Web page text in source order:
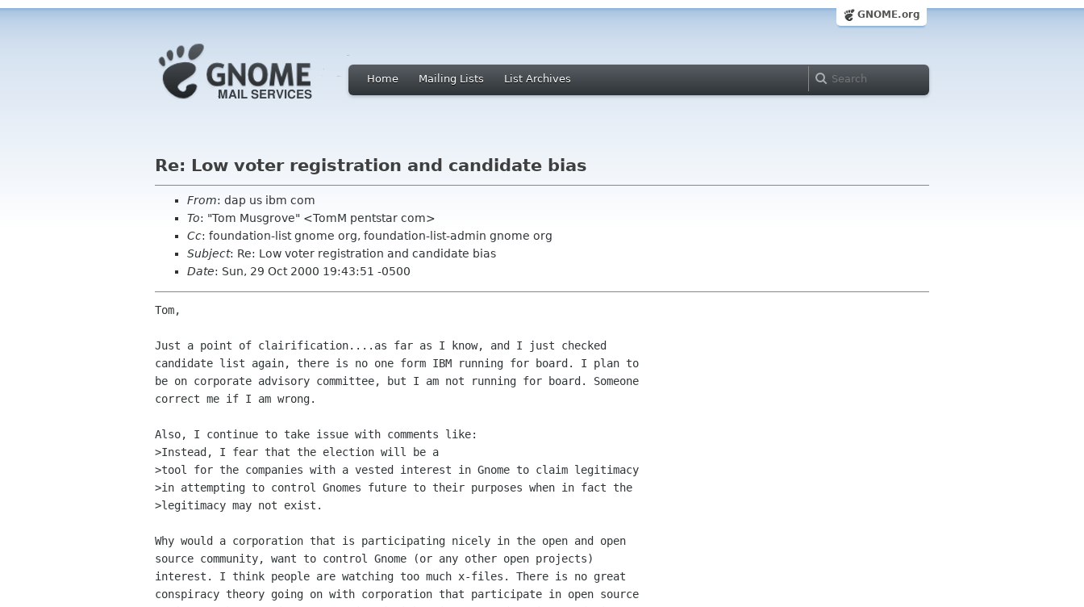
GNOME.org
Home Mailing Lists List Archives
Re: Low voter registration and candidate bias
From: dap us ibm com
To: "Tom Musgrove" <TomM pentstar com>
Cc: foundation-list gnome org, foundation-list-admin gnome org
Subject: Re: Low voter registration and candidate bias
Date: Sun, 29 Oct 2000 19:43:51 -0500
Tom,
Just a point of clairification....as far as I know, and I just checked
candidate list again, there is no one form IBM running for board. I plan to
be on corporate advisory committee, but I am not running for board. Someone
correct me if I am wrong.
Also, I continue to take issue with comments like:
>Instead, I fear that the election will be a
>tool for the companies with a vested interest in Gnome to claim legitimacy
>in attempting to control Gnomes future to their purposes when in fact the
>legitimacy may not exist.
Why would a corporation that is participating nicely in the open and open
source community, want to control Gnome (or any other open projects)
interest. I think people are watching too much x-files. There is no great
conspiracy theory going on with corporation that participate in open source